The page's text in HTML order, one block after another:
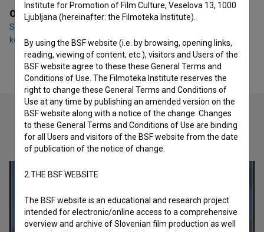
Organizations
S.K.O.M. - Združenje slovenskih filmskih scenografov,
kostumografov in oblikovalcev maske
Check out these related works
Institute for Promotion of Film Culture, Veselova 13, 1000
Ljubljana (hereinafter: the Filmoteka Institute).
By using the BSF website (i.e. by browsing, opening links,
reading, viewing of content, etc.), visitors and Users of the
BSF website agree to these these General Terms and
Conditions of Use. The Filmoteka Institute reserves the
right to change these General Terms and Conditions of
Use at any time by publishing an amended version on the
BSF website along with a notice of the change. Changes
to these General Terms and Conditions of Use are binding
for all Users and visitors of the BSF website from the date
of publication of the notice of change.
2.THE BSF WEBSITE
The BSF website is an educational and research project
intended for electronic/online access to a comprehensive
overview and archive of Slovenian film production as well